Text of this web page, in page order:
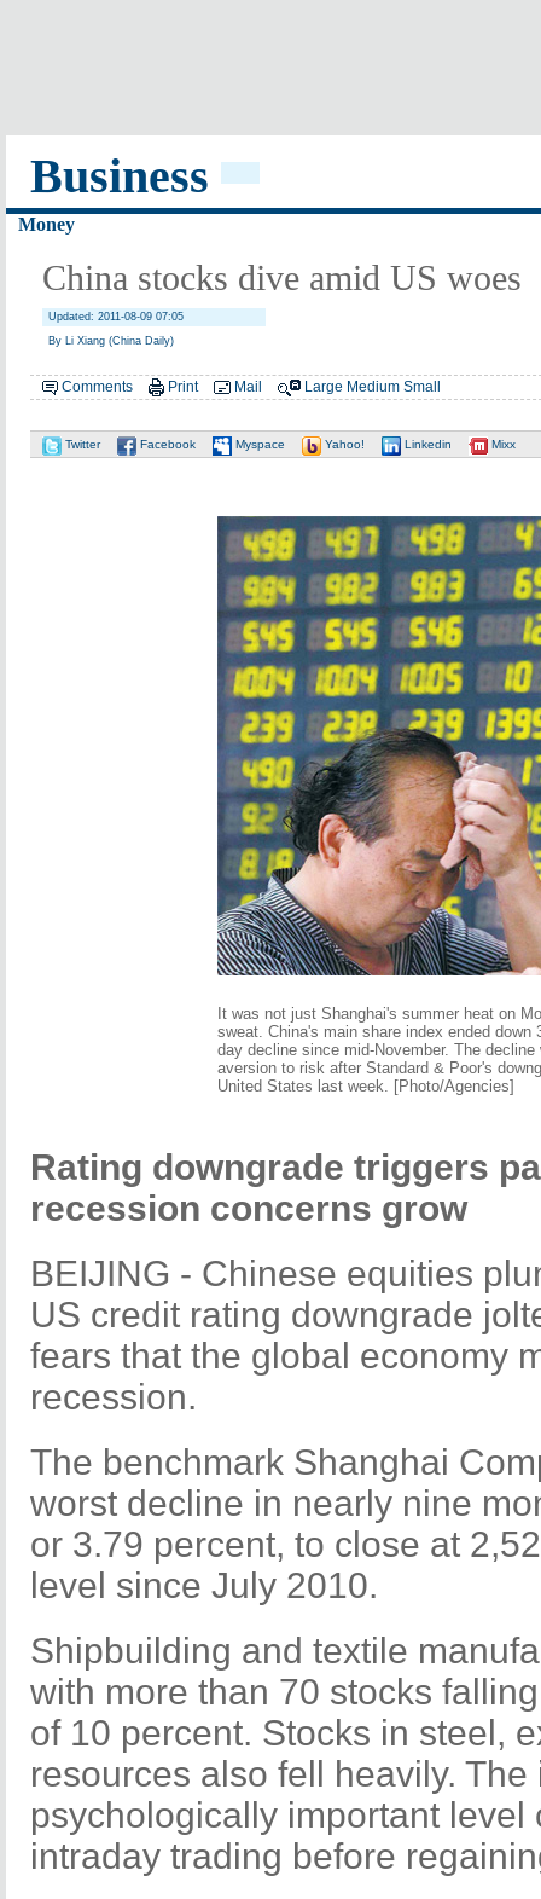
Business
Money
China stocks dive amid US woes
Updated: 2011-08-09 07:05
By Li Xiang (China Daily)
Comments Print Mail Large Medium Small
Twitter Facebook Myspace Yahoo! Linkedin Mixx
It was not just Shanghai's summer heat on
sweat. China's main share index ended down
day decline since mid-November. The
aversion to risk after Standard & Poor's
United States last week. [Photo/Agencies]
Rating downgrade triggers
recession concerns grow
BEIJING - Chinese equities
US credit rating downgrade
fears that the global economy
recession.
The benchmark Shanghai
worst decline in nearly nine
or 3.79 percent, to close at
level since July 2010.
Shipbuilding and textile
with more than 70 stocks
of 10 percent. Stocks in steel,
resources also fell heavily.
psychologically important
intraday trading before